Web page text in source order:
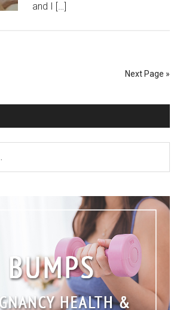
and I […]
Next Page »